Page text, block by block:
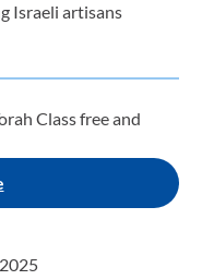
Israeli artisans
Class free and